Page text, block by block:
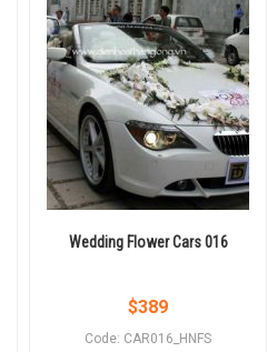
Wedding Flower Cars 016
$389
Code: CAR016_HNFS